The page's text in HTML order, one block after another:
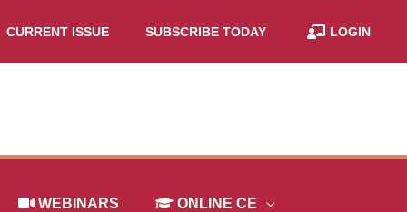
CURRENT ISSUE SUBSCRIBE TODAY LOGIN
WEBINARS ONLINE CE